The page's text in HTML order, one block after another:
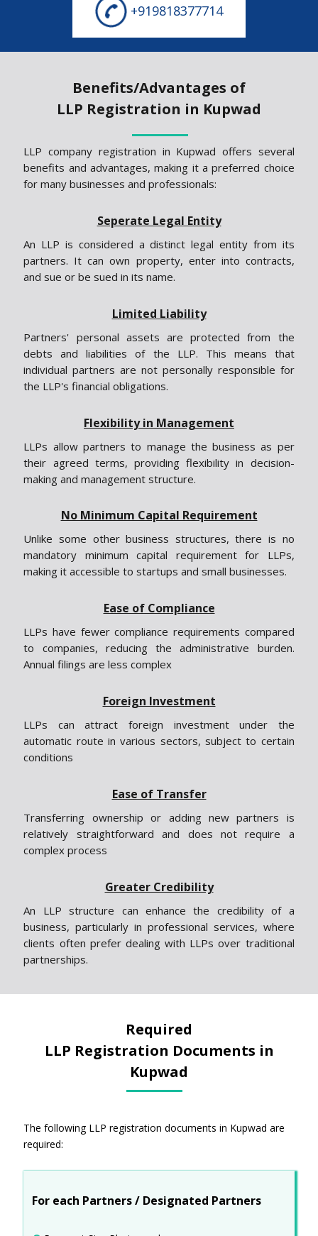
+919818377714
Benefits/Advantages of
LLP Registration in Kupwad
LLP company registration in Kupwad offers several
benefits and advantages, making it a preferred choice
for many businesses and professionals:
Seperate Legal Entity
An LLP is considered a distinct legal entity from its
partners. It can own property, enter into contracts,
and sue or be sued in its name.
Limited Liability
Partners' personal assets are protected from the
debts and liabilities of the LLP. This means that
individual partners are not personally responsible for
the LLP's financial obligations.
Flexibility in Management
LLPs allow partners to manage the business as per
their agreed terms, providing flexibility in decision-
making and management structure.
No Minimum Capital Requirement
Unlike some other business structures, there is no
mandatory minimum capital requirement for LLPs,
making it accessible to startups and small businesses.
Ease of Compliance
LLPs have fewer compliance requirements compared
to companies, reducing the administrative burden.
Annual filings are less complex
Foreign Investment
LLPs can attract foreign investment under the
automatic route in various sectors, subject to certain
conditions
Ease of Transfer
Transferring ownership or adding new partners is
relatively straightforward and does not require a
complex process
Greater Credibility
An LLP structure can enhance the credibility of a
business, particularly in professional services, where
clients often prefer dealing with LLPs over traditional
partnerships.
Required
LLP Registration Documents in
Kupwad
The following LLP registration documents in Kupwad are
required:
For each Partners / Designated Partners